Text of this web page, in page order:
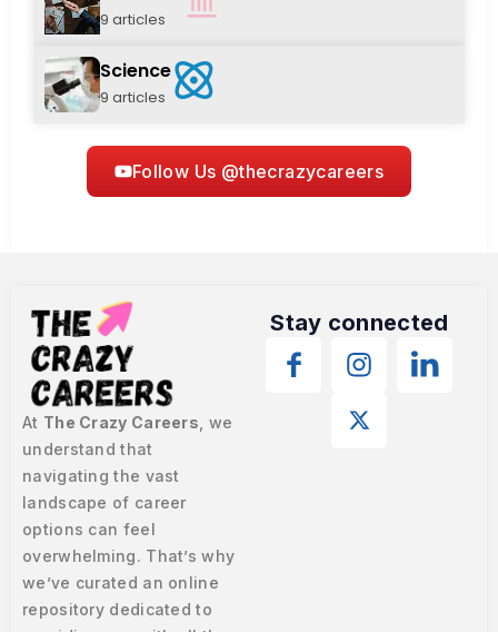
9 articles
Science
9 articles
Follow Us @thecrazycareers
At The Crazy Careers , we
understand that
navigating the vast
landscape of career
options can feel
overwhelming. That’s why
we’ve curated an online
repository dedicated to
Stay connected